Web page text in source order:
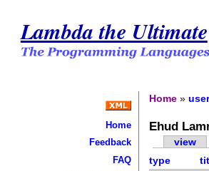
Lambda the Ultimate
Home
Feedback
FAQ
Home »
Ehud
view
type